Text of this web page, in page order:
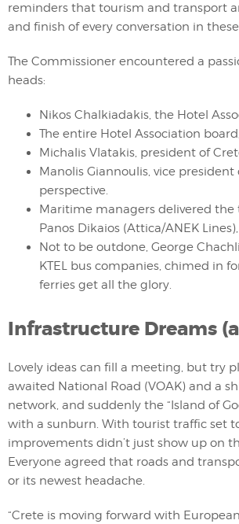
reminders that tourism and transport
and finish of every conversation in
The Commissioner encountered a
heads:
Nikos Chalkiadakis, the Hotel
The entire Hotel Association
Michalis Vlatakis, president of
Manolis Giannoulis, vice
perspective.
Maritime managers delivered the
Panos Dikaios (Attica/ANEK
Not to be outdone, George
KTEL bus companies, chimed in
ferries get all the glory.
Infrastructure Dreams
Lovely ideas can fill a meeting, but try
awaited National Road (VOAK) and a
network, and suddenly the “Island of
with a sunburn. With tourist traffic set
improvements didn’t just show up on
Everyone agreed that roads and
or its newest headache.
“Crete is moving forward with